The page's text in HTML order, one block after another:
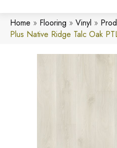
Home » Flooring » Vinyl »
Plus Native Ridge Talc Oak